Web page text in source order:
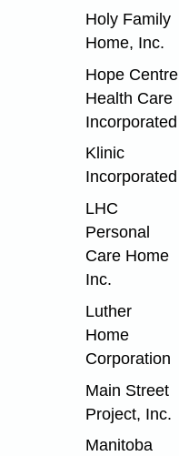
Holy Family
Home, Inc.
Hope Centre
Health Care
Incorporated
Klinic
Incorporated
LHC
Personal
Care Home
Inc.
Luther
Home
Corporation
Main Street
Project, Inc.
Manitoba